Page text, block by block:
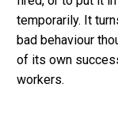
temporarily. It
bad behaviour
of its own
workers.